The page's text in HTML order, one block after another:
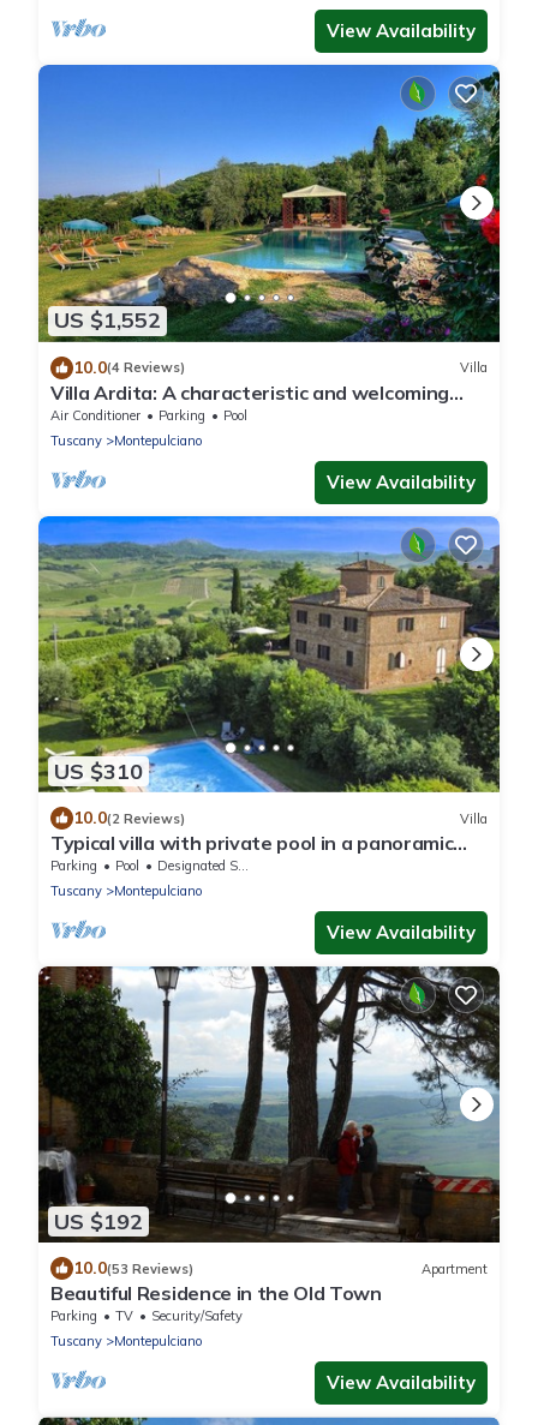
View Availability
US $1,552
10.0(4 Reviews) Villa
Villa Ardita: A characteristic and welcoming
two-story villa surrounded by the greenery,
with Free WI-FI.
Air Conditioner Parking
Pool
Tuscany
Montepulciano
View Availability
US $310
10.0(2 Reviews) Villa
Typical villa with private pool in a panoramic
position in southern Tuscany, a few kilometres
from t
Parking Pool
Designated Smoking Area
Tuscany
Montepulciano
View Availability
US $192
10.0(53 Reviews) Apartment
Beautiful Residence in the Old Town
Parking TV
Security/Safety
Tuscany
Montepulciano
View Availability